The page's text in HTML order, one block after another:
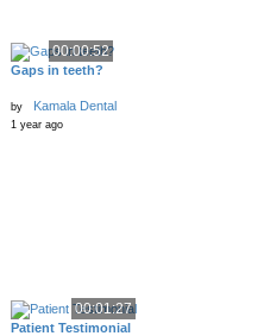
00:00:52
Gaps in teeth?
by Kamala Dental
1 year ago
00:01:27
Patient Testimonial